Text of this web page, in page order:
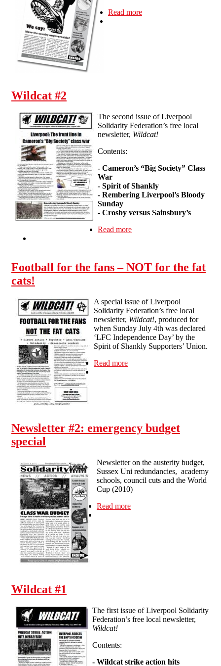
Read more
Wildcat #2
The second issue of Liverpool
Solidarity Federation’s free local
newsletter, Wildcat!
Contents:
- Cameron’s “Big Society” Class
War
- Spirit of Shankly
- Rembering Liverpool’s Bloody
Sunday
- Crosby versus Sainsbury’s
Read more
Football for the fans – NOT for the fat
cats!
A special issue of Liverpool
Solidarity Federation’s free local
newsletter, Wildcat!, produced for
when Sunday July 4th was declared
‘LFC Independence Day’ by the
Spirit of Shankly Supporters’ Union.
Read more
Newsletter #2: emergency budget
special
Newsletter on the austerity budget,
Sussex Uni redundancies, academy
schools, council cuts and the World
Cup (2010)
Read more
Wildcat #1
The first issue of Liverpool Solidarity
Federation’s free local newsletter,
Wildcat!
Contents:
- Wildcat strike action hits